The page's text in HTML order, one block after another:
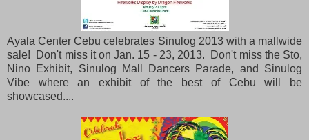
Ayala Center Cebu celebrates Sinulog 2013 with a mallwide
sale! Don't miss it on Jan. 15 - 23, 2013. Don't miss the Sto,
Nino Exhibit, Sinulog Mall Dancers Parade, and Sinulog
Vibe where an exhibit of the best of Cebu will be
showcased....